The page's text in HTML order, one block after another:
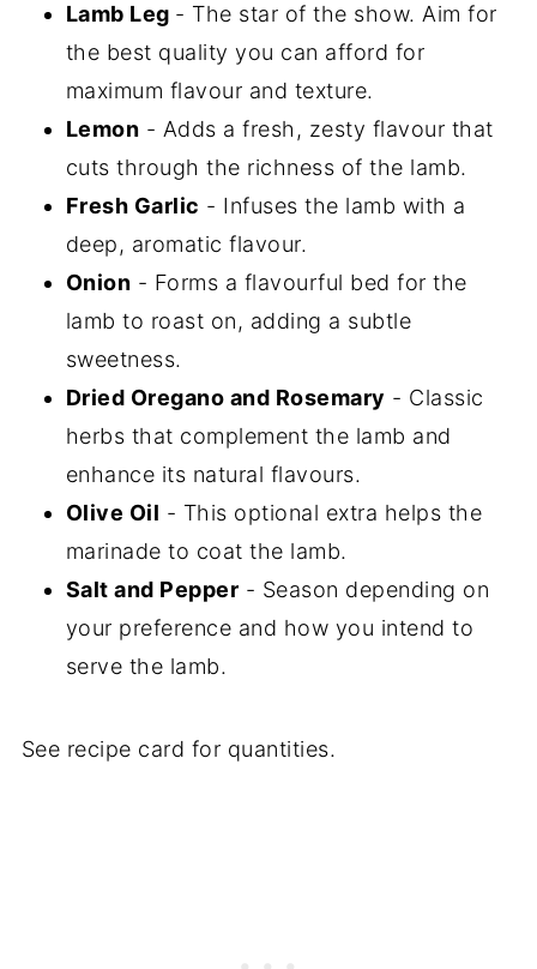
Lamb Leg - The star of the show. Aim for
the best quality you can afford for
maximum flavour and texture.
Lemon - Adds a fresh, zesty flavour that
cuts through the richness of the lamb.
Fresh Garlic - Infuses the lamb with a
deep, aromatic flavour.
Onion - Forms a flavourful bed for the
lamb to roast on, adding a subtle
sweetness.
Dried Oregano and Rosemary - Classic
herbs that complement the lamb and
enhance its natural flavours.
Olive Oil - This optional extra helps the
marinade to coat the lamb.
Salt and Pepper - Season depending on
your preference and how you intend to
serve the lamb.
See recipe card for quantities.